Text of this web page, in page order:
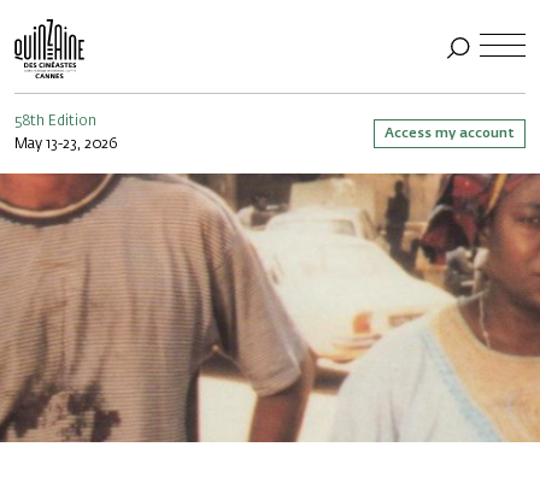
58th Edition
May 13-23, 2026
Access my account